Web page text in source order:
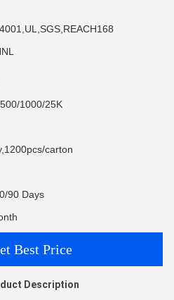
1000/25K
carton
90 Days
Best Price
Description